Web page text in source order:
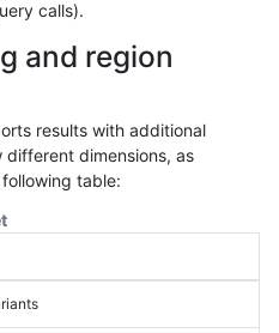
calls).
and region
results with additional
dimensions, as
table: